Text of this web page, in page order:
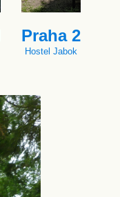
Praha 2
Hostel Jabok